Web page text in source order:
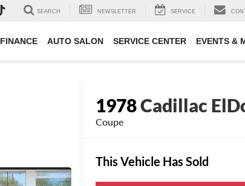
SEARCH NEWSLETTER SERVICE
FINANCE AUTO SALON SERVICE CENTER EVENTS &
1978Cadillac
Coupe
This Vehicle Has Sold